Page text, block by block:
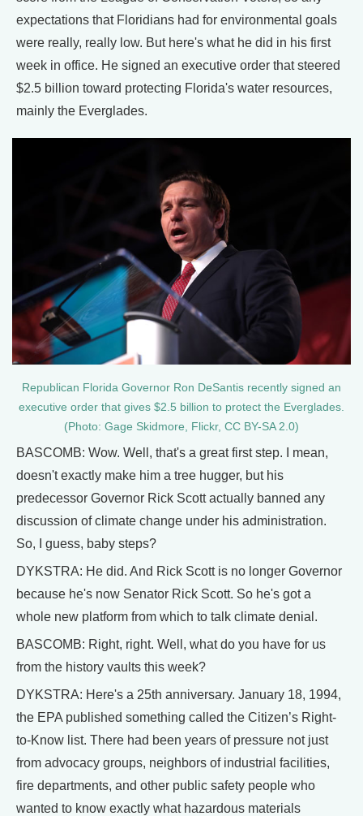
expectations that Floridians had for environmental goals
were really, really low. But here's what he did in his first
week in office. He signed an executive order that steered
$2.5 billion toward protecting Florida's water resources,
mainly the Everglades.
Republican Florida Governor Ron DeSantis recently signed an
executive order that gives $2.5 billion to protect the Everglades.
(Photo: Gage Skidmore, Flickr, CC BY-SA 2.0)
BASCOMB: Wow. Well, that's a great first step. I mean,
doesn't exactly make him a tree hugger, but his
predecessor Governor Rick Scott actually banned any
discussion of climate change under his administration.
So, I guess, baby steps?
DYKSTRA: He did. And Rick Scott is no longer Governor
because he's now Senator Rick Scott. So he's got a
whole new platform from which to talk climate denial.
BASCOMB: Right, right. Well, what do you have for us
from the history vaults this week?
DYKSTRA: Here's a 25th anniversary. January 18, 1994,
the EPA published something called the Citizen’s Right-
to-Know list. There had been years of pressure not just
from advocacy groups, neighbors of industrial facilities,
fire departments, and other public safety people who
wanted to know exactly what hazardous materials